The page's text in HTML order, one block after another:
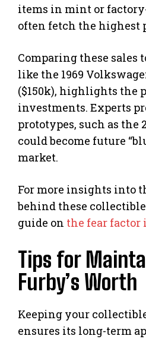
items in mint or
often fetch the highest
Comparing these sales
like the 1969
($150k), highlights the
investments. Experts
prototypes, such as the
could become future
market.
For more insights into
behind these
guide on the fear
Tips for
Furby’s Worth
Keeping your
ensures its long-term